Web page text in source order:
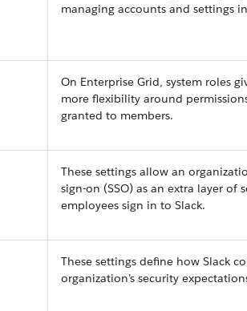
managing accounts and settings
On Enterprise Grid, system roles
more flexibility around
granted to members.
These settings allow an
sign-on (SSO) as an extra layer of
employees sign in to Slack.
These settings define how Slack
organization’s security